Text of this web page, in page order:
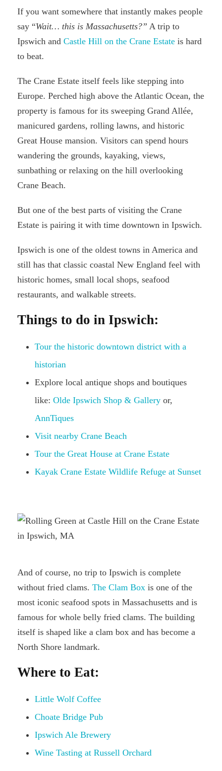
If you want somewhere that instantly makes people
say “Wait… this is Massachusetts?” A trip to
Ipswich and Castle Hill on the Crane Estate is hard
to beat.
The Crane Estate itself feels like stepping into
Europe. Perched high above the Atlantic Ocean, the
property is famous for its sweeping Grand Allée,
manicured gardens, rolling lawns, and historic
Great House mansion. Visitors can spend hours
wandering the grounds, kayaking, views,
sunbathing or relaxing on the hill overlooking
Crane Beach.
But one of the best parts of visiting the Crane
Estate is pairing it with time downtown in Ipswich.
Ipswich is one of the oldest towns in America and
still has that classic coastal New England feel with
historic homes, small local shops, seafood
restaurants, and walkable streets.
Things to do in Ipswich:
Tour the historic downtown district with a
historian
Explore local antique shops and boutiques
like: Olde Ipswich Shop & Gallery or,
AnnTiques
Visit nearby Crane Beach
Tour the Great House at Crane Estate
Kayak Crane Estate Wildlife Refuge at Sunset
And of course, no trip to Ipswich is complete
without fried clams. The Clam Box is one of the
most iconic seafood spots in Massachusetts and is
famous for whole belly fried clams. The building
itself is shaped like a clam box and has become a
North Shore landmark.
Where to Eat:
Little Wolf Coffee
Choate Bridge Pub
Ipswich Ale Brewery
Wine Tasting at Russell Orchard